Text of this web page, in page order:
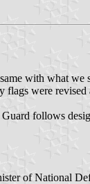
with what we
were revised
follows
of National